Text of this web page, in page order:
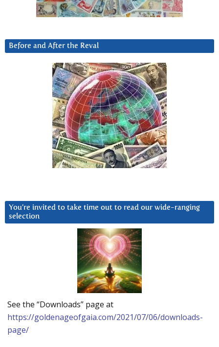
Before and After the Reval
You’re invited to take time out to read our wide-ranging
selection
See the “Downloads” page at
https://goldenageofgaia.com/2021/07/06/downloads-
page/